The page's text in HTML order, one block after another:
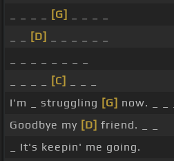
[G]
[D]
[C]
I'm _ struggling [G] now. _ _ _
Goodbye my [D] friend. _ _
_ It's keepin' me going.